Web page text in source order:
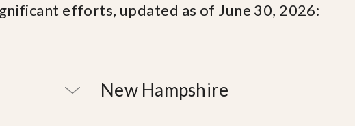
efforts, updated as of June 30, 2026:
New Hampshire